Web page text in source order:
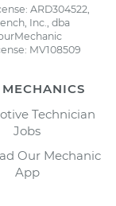
ARD304522,
Inc., dba
MV108509
Technician
Jobs
Our Mechanic
App